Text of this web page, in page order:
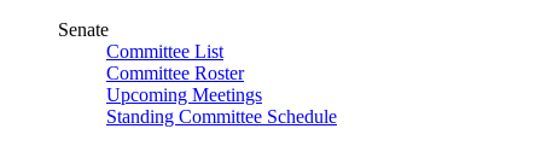
Senate
Committee List
Committee Roster
Upcoming Meetings
Standing Committee Schedule